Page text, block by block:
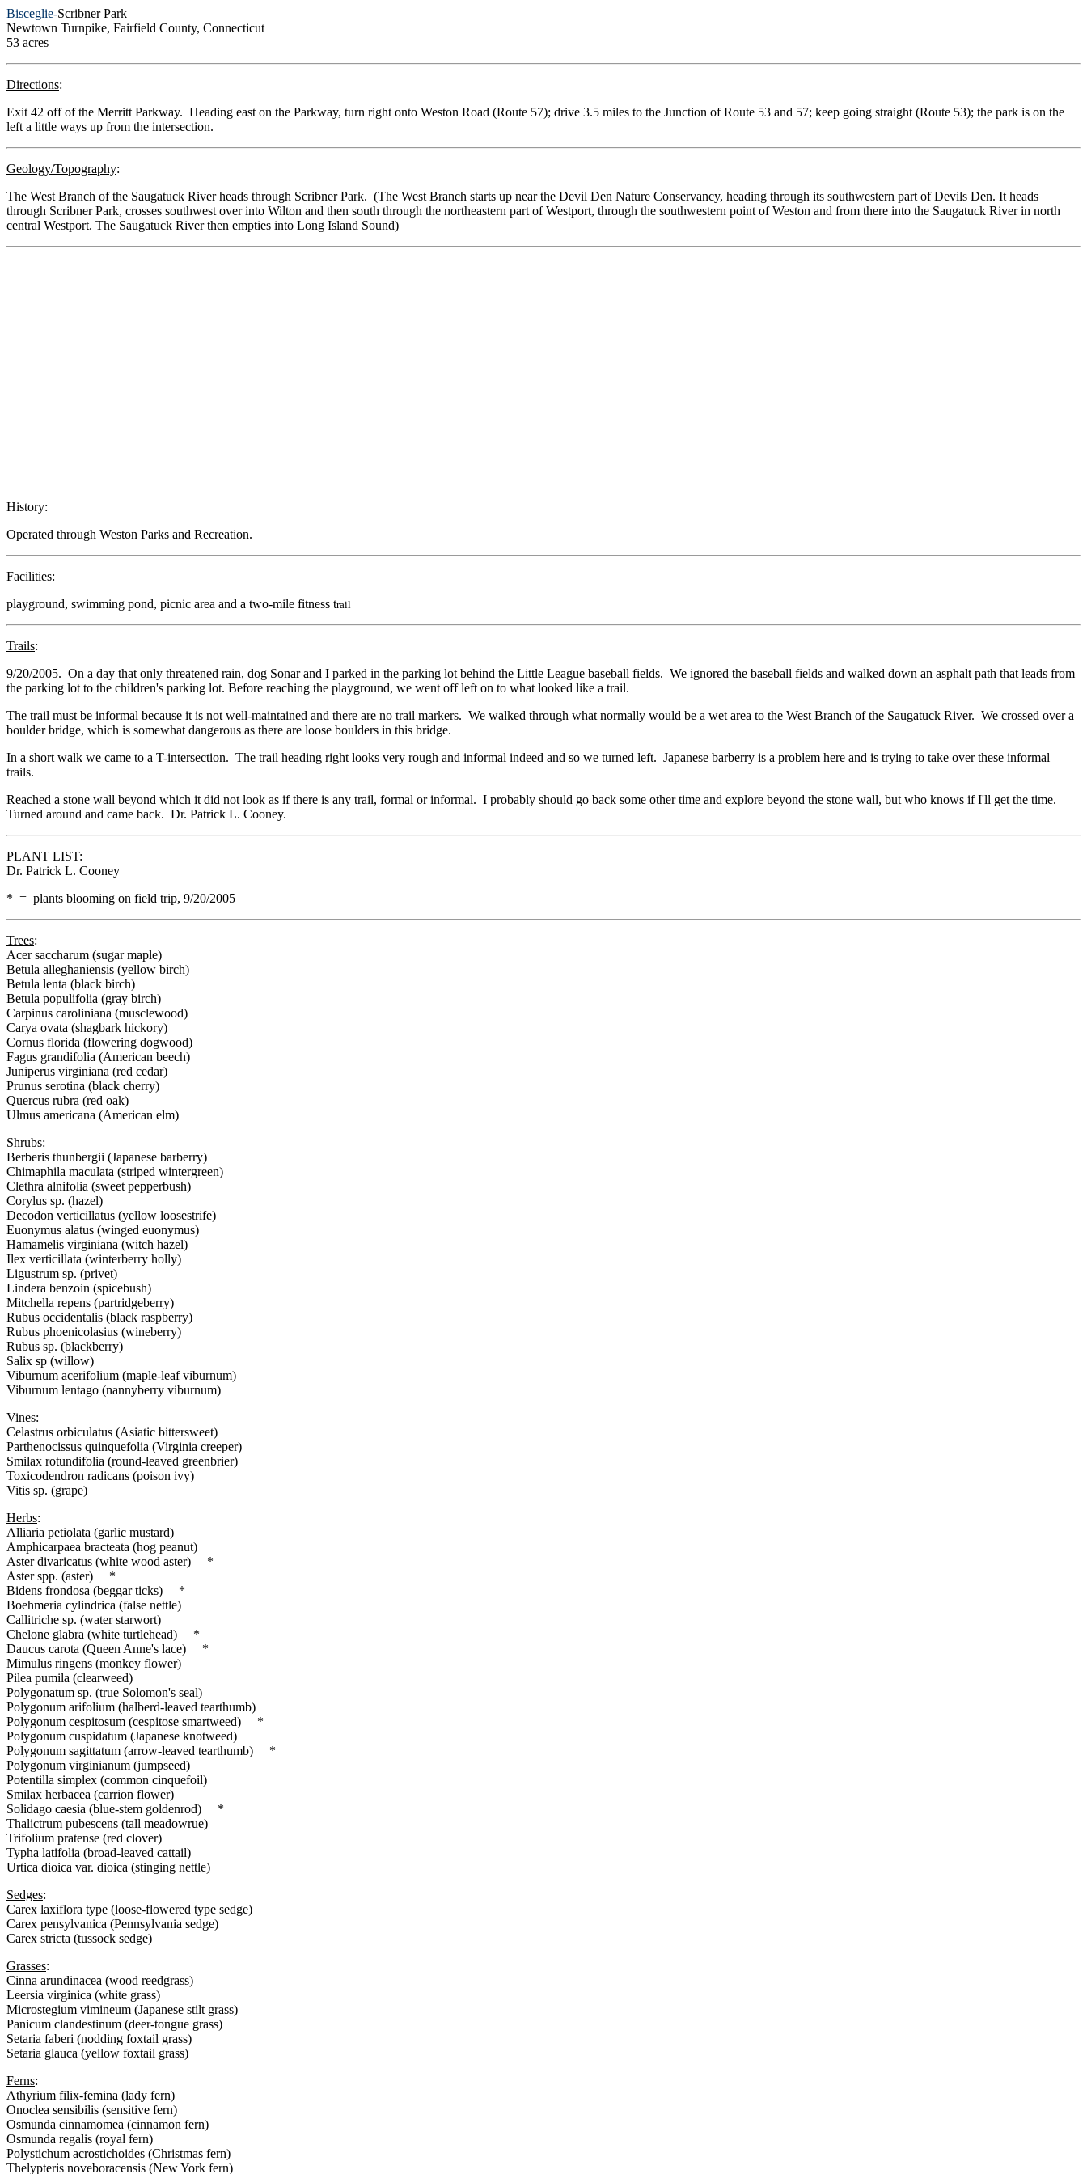
Bisceglie-Scribner Park
Newtown Turnpike, Fairfield County, Connecticut
53 acres
Directions:
Exit 42 off of the Merritt Parkway. Heading east on the Parkway, turn right onto Weston Road (Route 57); drive 3.5 miles to the Junction of Route 53 and 57; keep going straight (Route 53); the park is on the
left a little ways up from the intersection.
Geology/Topography:
The West Branch of the Saugatuck River heads through Scribner Park. (The West Branch starts up near the Devil Den Nature Conservancy, heading through its southwestern part of Devils Den. It heads
through Scribner Park, crosses southwest over into Wilton and then south through the northeastern part of Westport, through the southwestern point of Weston and from there into the Saugatuck River in north
central Westport. The Saugatuck River then empties into Long Island Sound)
History:
Operated through Weston Parks and Recreation.
Facilities:
playground, swimming pond, picnic area and a two-mile fitness trail
Trails:
9/20/2005. On a day that only threatened rain, dog Sonar and I parked in the parking lot behind the Little League baseball fields. We ignored the baseball fields and walked down an asphalt path that leads from
the parking lot to the children's parking lot. Before reaching the playground, we went off left on to what looked like a trail.
The trail must be informal because it is not well-maintained and there are no trail markers. We walked through what normally would be a wet area to the West Branch of the Saugatuck River. We crossed over a
boulder bridge, which is somewhat dangerous as there are loose boulders in this bridge.
In a short walk we came to a T-intersection. The trail heading right looks very rough and informal indeed and so we turned left. Japanese barberry is a problem here and is trying to take over these informal
trails.
Reached a stone wall beyond which it did not look as if there is any trail, formal or informal. I probably should go back some other time and explore beyond the stone wall, but who knows if I'll get the time.
Turned around and came back. Dr. Patrick L. Cooney.
PLANT LIST:
Dr. Patrick L. Cooney
* = plants blooming on field trip, 9/20/2005
Trees:
Acer saccharum (sugar maple)
Betula alleghaniensis (yellow birch)
Betula lenta (black birch)
Betula populifolia (gray birch)
Carpinus caroliniana (musclewood)
Carya ovata (shagbark hickory)
Cornus florida (flowering dogwood)
Fagus grandifolia (American beech)
Juniperus virginiana (red cedar)
Prunus serotina (black cherry)
Quercus rubra (red oak)
Ulmus americana (American elm)
Shrubs:
Berberis thunbergii (Japanese barberry)
Chimaphila maculata (striped wintergreen)
Clethra alnifolia (sweet pepperbush)
Corylus sp. (hazel)
Decodon verticillatus (yellow loosestrife)
Euonymus alatus (winged euonymus)
Hamamelis virginiana (witch hazel)
Ilex verticillata (winterberry holly)
Ligustrum sp. (privet)
Lindera benzoin (spicebush)
Mitchella repens (partridgeberry)
Rubus occidentalis (black raspberry)
Rubus phoenicolasius (wineberry)
Rubus sp. (blackberry)
Salix sp (willow)
Viburnum acerifolium (maple-leaf viburnum)
Viburnum lentago (nannyberry viburnum)
Vines:
Celastrus orbiculatus (Asiatic bittersweet)
Parthenocissus quinquefolia (Virginia creeper)
Smilax rotundifolia (round-leaved greenbrier)
Toxicodendron radicans (poison ivy)
Vitis sp. (grape)
Herbs:
Alliaria petiolata (garlic mustard)
Amphicarpaea bracteata (hog peanut)
Aster divaricatus (white wood aster) *
Aster spp. (aster) *
Bidens frondosa (beggar ticks) *
Boehmeria cylindrica (false nettle)
Callitriche sp. (water starwort)
Chelone glabra (white turtlehead) *
Daucus carota (Queen Anne's lace) *
Mimulus ringens (monkey flower)
Pilea pumila (clearweed)
Polygonatum sp. (true Solomon's seal)
Polygonum arifolium (halberd-leaved tearthumb)
Polygonum cespitosum (cespitose smartweed) *
Polygonum cuspidatum (Japanese knotweed)
Polygonum sagittatum (arrow-leaved tearthumb) *
Polygonum virginianum (jumpseed)
Potentilla simplex (common cinquefoil)
Smilax herbacea (carrion flower)
Solidago caesia (blue-stem goldenrod) *
Thalictrum pubescens (tall meadowrue)
Trifolium pratense (red clover)
Typha latifolia (broad-leaved cattail)
Urtica dioica var. dioica (stinging nettle)
Sedges:
Carex laxiflora type (loose-flowered type sedge)
Carex pensylvanica (Pennsylvania sedge)
Carex stricta (tussock sedge)
Grasses:
Cinna arundinacea (wood reedgrass)
Leersia virginica (white grass)
Microstegium vimineum (Japanese stilt grass)
Panicum clandestinum (deer-tongue grass)
Setaria faberi (nodding foxtail grass)
Setaria glauca (yellow foxtail grass)
Ferns:
Athyrium filix-femina (lady fern)
Onoclea sensibilis (sensitive fern)
Osmunda cinnamomea (cinnamon fern)
Osmunda regalis (royal fern)
Polystichum acrostichoides (Christmas fern)
Thelypteris noveboracensis (New York fern)